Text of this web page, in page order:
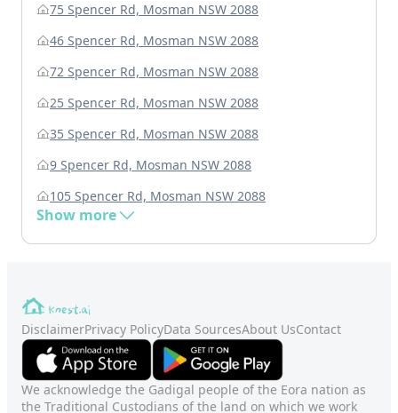
75 Spencer Rd, Mosman NSW 2088
46 Spencer Rd, Mosman NSW 2088
72 Spencer Rd, Mosman NSW 2088
25 Spencer Rd, Mosman NSW 2088
35 Spencer Rd, Mosman NSW 2088
9 Spencer Rd, Mosman NSW 2088
105 Spencer Rd, Mosman NSW 2088
Show more
DisclaimerPrivacy PolicyData SourcesAbout UsContact
We acknowledge the Gadigal people of the Eora nation as
the Traditional Custodians of the land on which we work